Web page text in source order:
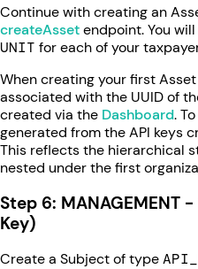
Continue with creating an
createAssetendpoint. You
UNIT for each of your
When creating your first
associated with the UUID of
created via the Dashboard.
generated from the API keys
This reflects the hierarchical
nested under the first
Step 6: MANAGEMENT
Key)
Create a Subject of type